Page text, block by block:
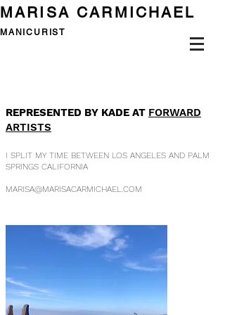
MARISA CARMICHAEL
MANICURIST
REPRESENTED BY KADE AT FORWARD
ARTISTS
I SPLIT MY TIME BETWEEN LOS ANGELES AND PALM
SPRINGS CALIFORNIA
MARISA@MARISACARMICHAEL.COM